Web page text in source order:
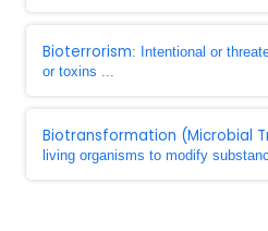
Bioterrorism: Intentional or
or toxins ...
Biotransformation (Microbial
living organisms to modify